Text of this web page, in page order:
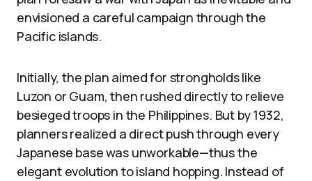
envisioned a careful campaign through the
Pacific islands.
Initially, the plan aimed for strongholds like
Luzon or Guam, then rushed directly to relieve
besieged troops in the Philippines. But by 1932,
planners realized a direct push through every
Japanese base was unworkable—thus the
elegant evolution to island hopping. Instead of